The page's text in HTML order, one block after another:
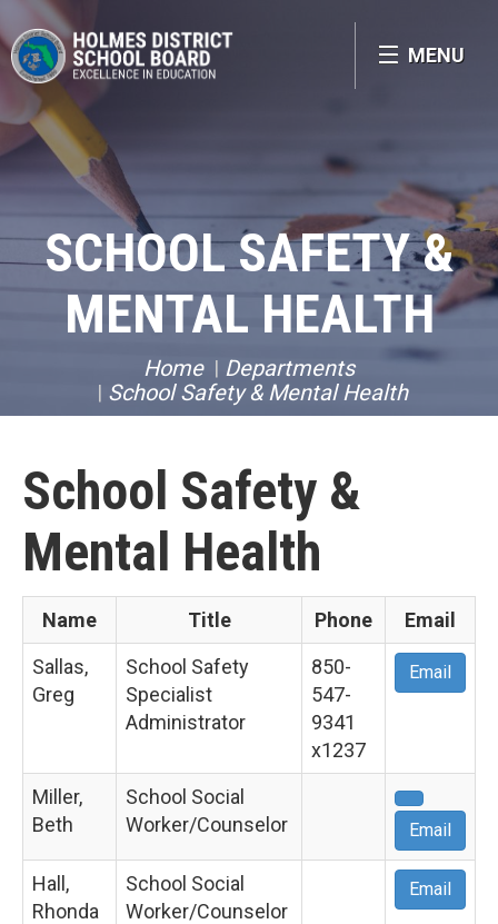
MENU
SCHOOL SAFETY &
MENTAL HEALTH
Home
Departments
School Safety & Mental Health
School Safety &
Mental Health
Name Title Phone
Email
Sallas,
Greg
School Safety
Specialist
Administrator
850-
547-
9341
x1237
Email
Miller,
Beth
School Social
Worker/Counselor
Email
Hall,
Rhonda
School Social
Worker/Counselor
Email